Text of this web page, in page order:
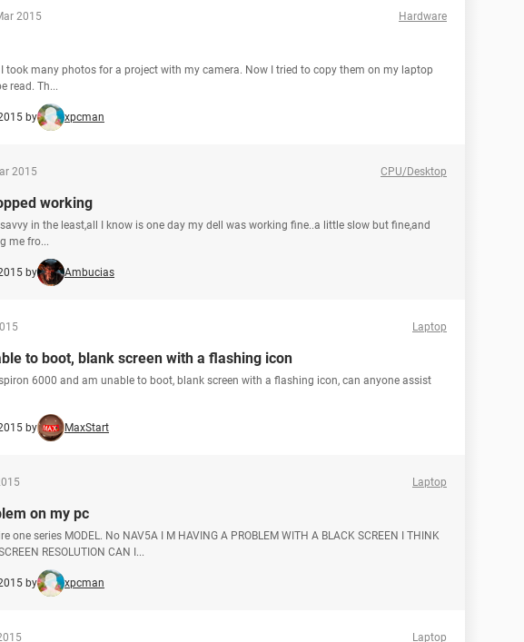
2015 Hardware
I took many photos for a project with my camera. Now I tried to copy them on my laptop
read. Th...
by xpcman
2015 CPU/Desktop
working
in the least,all I know is one day my dell was working fine..a little slow but fine,and
me fro...
by Ambucias
Laptop
to boot, blank screen with a flashing icon
6000 and am unable to boot, blank screen with a flashing icon, can anyone assist
by MaxStart
Laptop
on my pc
one series MODEL. No NAV5A I M HAVING A PROBLEM WITH A BLACK SCREEN I THINK
RESOLUTION CAN I...
by xpcman
Laptop